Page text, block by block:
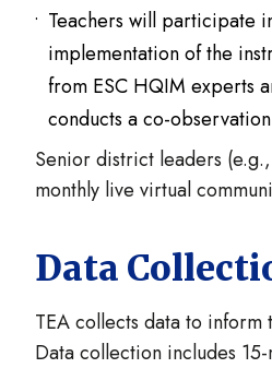
Teachers will participate
implementation of the
from ESC HQIM experts
conducts a co-
Senior district leaders
monthly live virtual
Data
TEA collects data to
Data collection includes